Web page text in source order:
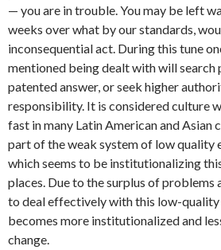
— you are in trouble. You may be left
weeks over what by our standards,
inconsequential act. During this tune
mentioned being dealt with will search
patented answer, or seek higher
responsibility. It is considered cul­ture
fast in many Latin American and Asian
part of the weak sys­tem of low quality
which seems to be institutionalizing
places. Due to the surplus of problems
to deal effectively with this low-quality
becomes more institutionalized and
change.